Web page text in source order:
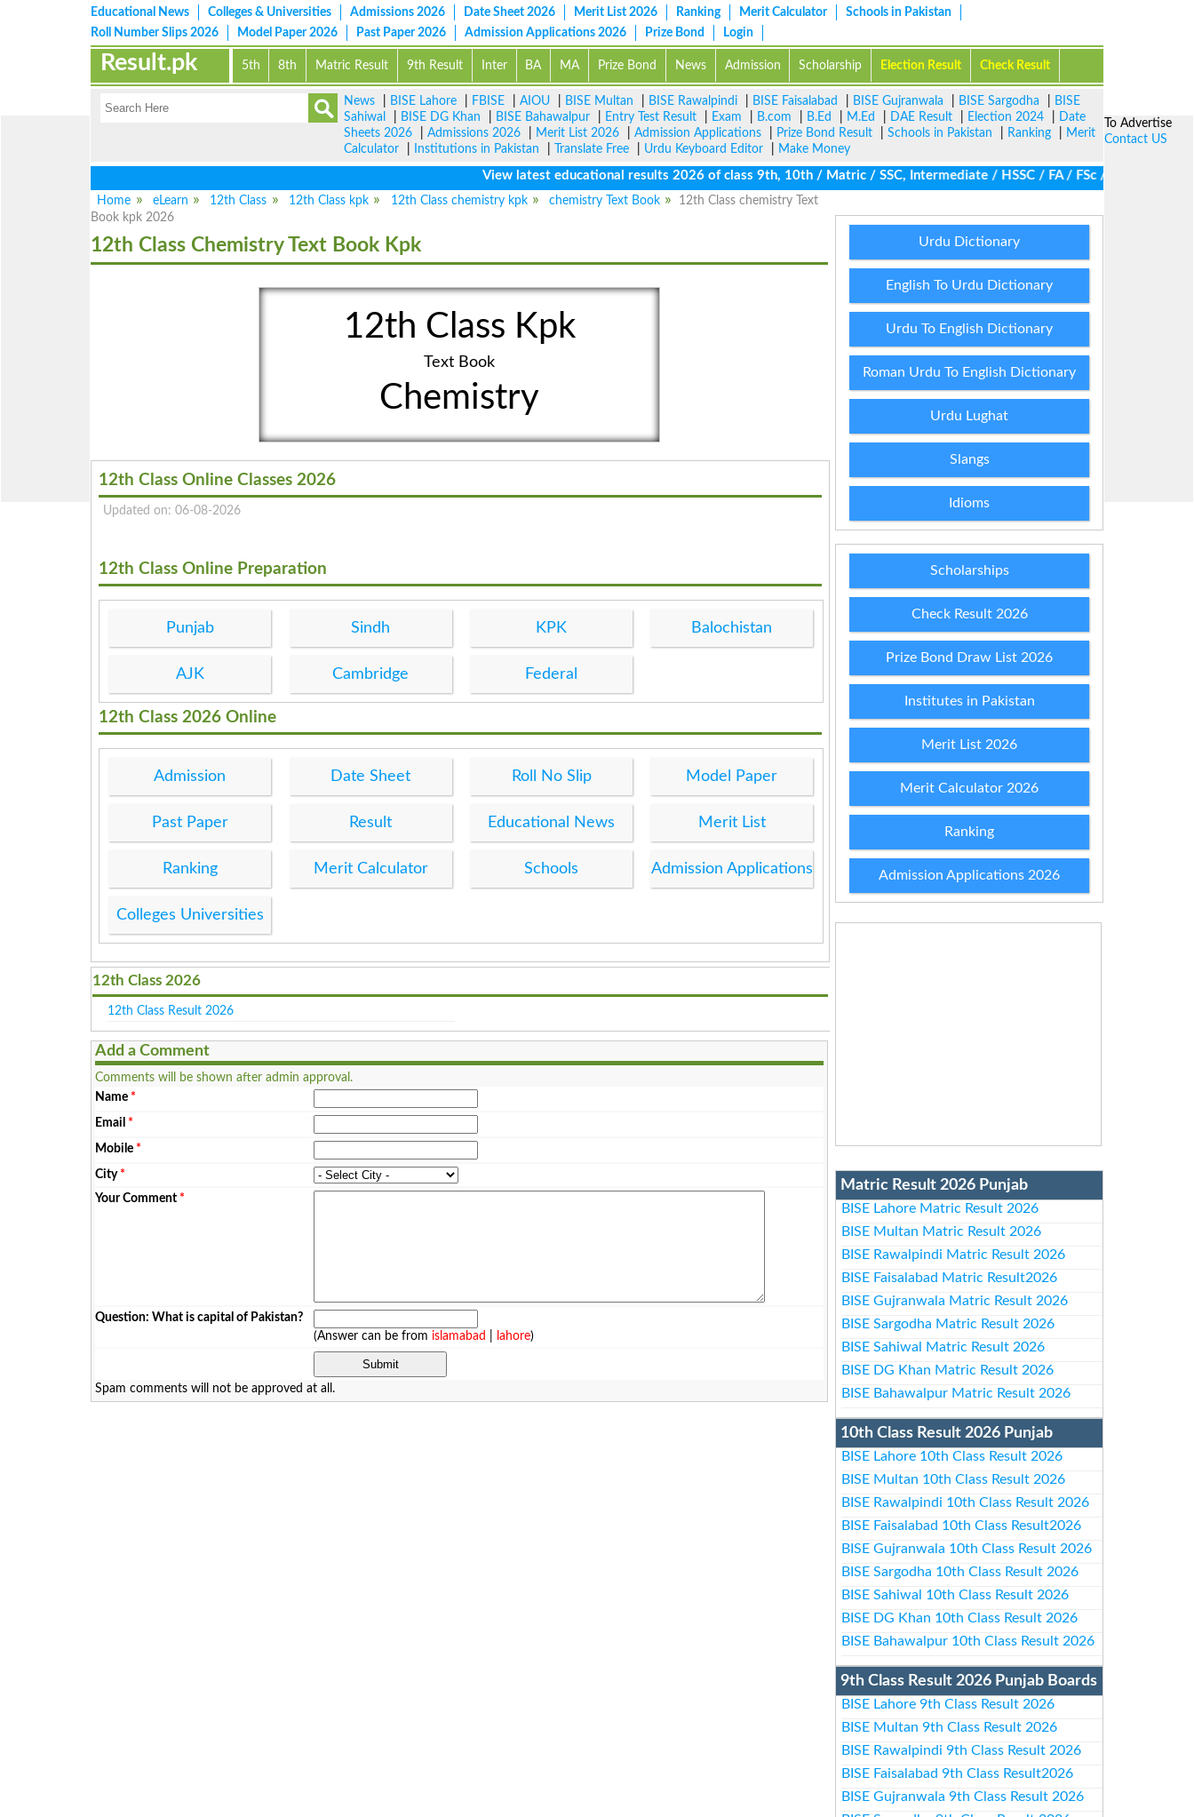
Educational News Colleges & Universities Admissions 2026 Date Sheet 2026 Merit List 2026 Ranking Merit Calculator
Schools in Pakistan
Roll Number Slips 2026
Model Paper 2026 Past Paper 2026 Admission Applications 2026 Prize Bond Login
5th 8th Matric Result 9th Result Inter BA MA Prize Bond News Admission Scholarship Election Result Check Result
Result.pk
News BISE Lahore FBISE AIOU BISE Multan BISE Rawalpindi BISE Faisalabad BISE Gujranwala BISE Sargodha
BISE
Sahiwal
BISE DG Khan BISE Bahawalpur Entry Test Result Exam B.com B.Ed M.Ed DAE Result Election 2024
Date
Sheets 2026
Admissions 2026 Merit List 2026 Admission Applications Prize Bond Result Schools in Pakistan Ranking
Merit
Calculator
Institutions in Pakistan Translate Free Urdu Keyboard Editor
Make Money
View latest educational results 2026 of class 9th, 10th / Matric / SSC, Intermediate / HSSC / FA / FSc / Inter, 5th /
Home
eLearn 12th Class 12th Class kpk 12th Class chemistry kpk chemistry Text Book
12th Class chemistry Text
Book kpk 2026
12th Class Chemistry Text Book Kpk
12th Class Kpk
Text Book
Chemistry
12th Class Online Classes 2026
Updated on: 06-08-2026
12th Class Online Preparation
Punjab Sindh KPK Balochistan
AJK Cambridge Federal
12th Class 2026 Online
Admission Date Sheet Roll No Slip Model Paper
Past Paper Result Educational News Merit List
Ranking Merit Calculator Schools Admission Applications
Colleges Universities
12th Class 2026
12th Class Result 2026
Add a Comment
Comments will be shown after admin approval.
Name *
Email *
Mobile *
City*
Your Comment *
Question: What is capital of Pakistan?
(Answer can be from islamabad lahore)
Spam comments will not be approved at all.
Urdu Dictionary
English To Urdu Dictionary
Urdu To English Dictionary
Roman Urdu To English Dictionary
Urdu Lughat
Slangs
Idioms
Scholarships
Check Result 2026
Prize Bond Draw List 2026
Institutes in Pakistan
Merit List 2026
Merit Calculator 2026
Ranking
Admission Applications 2026
Matric Result 2026 Punjab
BISE Lahore Matric Result 2026
BISE Multan Matric Result 2026
BISE Rawalpindi Matric Result 2026
BISE Faisalabad Matric Result2026
BISE Gujranwala Matric Result 2026
BISE Sargodha Matric Result 2026
BISE Sahiwal Matric Result 2026
BISE DG Khan Matric Result 2026
BISE Bahawalpur Matric Result 2026
10th Class Result 2026 Punjab
BISE Lahore 10th Class Result 2026
BISE Multan 10th Class Result 2026
BISE Rawalpindi 10th Class Result 2026
BISE Faisalabad 10th Class Result2026
BISE Gujranwala 10th Class Result 2026
BISE Sargodha 10th Class Result 2026
BISE Sahiwal 10th Class Result 2026
BISE DG Khan 10th Class Result 2026
BISE Bahawalpur 10th Class Result 2026
9th Class Result 2026 Punjab Boards
BISE Lahore 9th Class Result 2026
BISE Multan 9th Class Result 2026
BISE Rawalpindi 9th Class Result 2026
BISE Faisalabad 9th Class Result2026
BISE Gujranwala 9th Class Result 2026
To Advertise
Contact US